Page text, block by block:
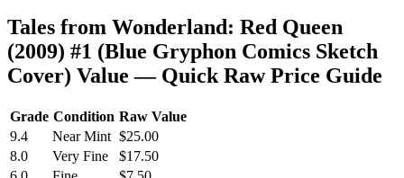
Tales from Wonderland: Red Queen
(2009) #1 (Blue Gryphon Comics Sketch
Cover) Value — Quick Raw Price Guide
Grade Condition Raw Value
9.4
Near Mint $25.00
8.0
Very Fine
$17.50